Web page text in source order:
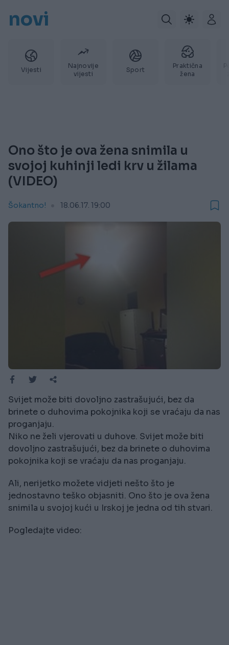
novi
Vijesti
Najnovije
vijesti
Sport
Praktična
žena
Ono što je ova žena snimila u
svojoj kuhinji ledi krv u žilama
(VIDEO)
Šokantno! 18.06.17. 19:00
Svijet može biti dovoljno zastrašujući, bez da
brinete o duhovima pokojnika koji se vraćaju da nas
proganjaju.
Niko ne želi vjerovati u duhove. Svijet može biti
dovoljno zastrašujući, bez da brinete o duhovima
pokojnika koji se vraćaju da nas proganjaju.
Ali, nerijetko možete vidjeti nešto što je
jednostavno teško objasniti. Ono što je ova žena
snimila u svojoj kući u Irskoj je jedna od tih stvari.
Pogledajte video: